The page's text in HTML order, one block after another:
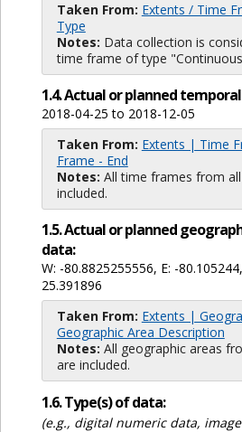
Taken From: Extents / Time
Type
Notes: Data collection is
time frame of type
1.4. Actual or planned
2018-04-25 to 2018-12-05
Taken From: Extents | Time
Frame - End
Notes: All time frames from
included.
1.5. Actual or planned
data:
W: -80.8825255556, E: -
25.391896
Taken From: Extents |
Geographic Area Description
Notes: All geographic areas
are included.
1.6. Type(s) of data:
(e.g., digital numeric data,